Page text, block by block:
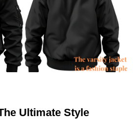
Ultimate Style